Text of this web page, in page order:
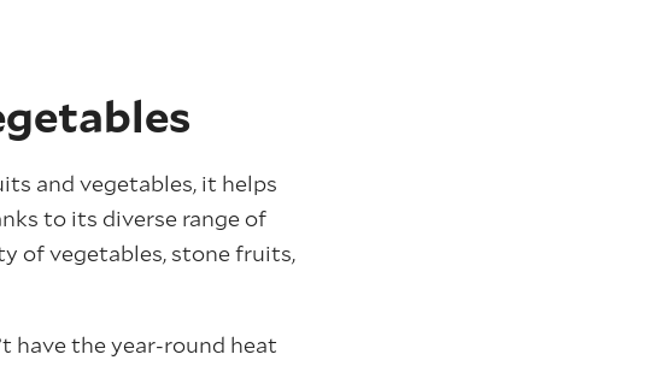
and vegetables, it helps
to its diverse range of
of vegetables, stone fruits,
have the year-round heat